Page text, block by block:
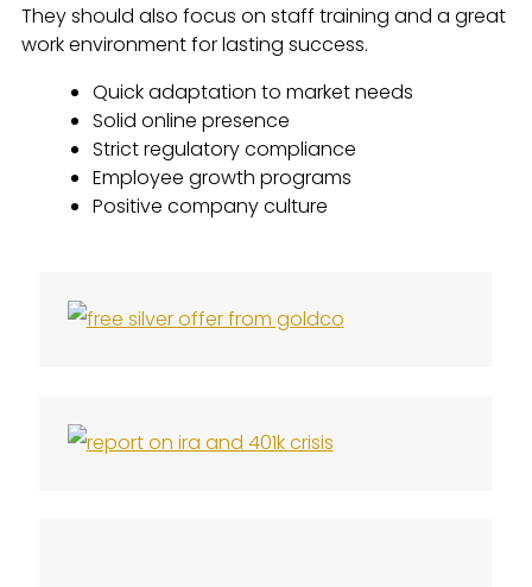
They should also focus on staff training and a great
work environment for lasting success.
Quick adaptation to market needs
Solid online presence
Strict regulatory compliance
Employee growth programs
Positive company culture